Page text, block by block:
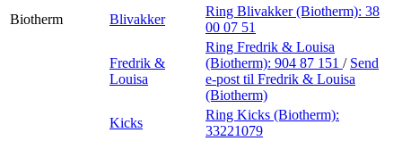
Biotherm
Blivakker
Ring Blivakker (Biotherm): 38
00 07 51
Fredrik &
Louisa
Ring Fredrik & Louisa
(Biotherm): 904 87 151 / Send
e-post til Fredrik & Louisa
(Biotherm)
Kicks
Ring Kicks (Biotherm):
33221079